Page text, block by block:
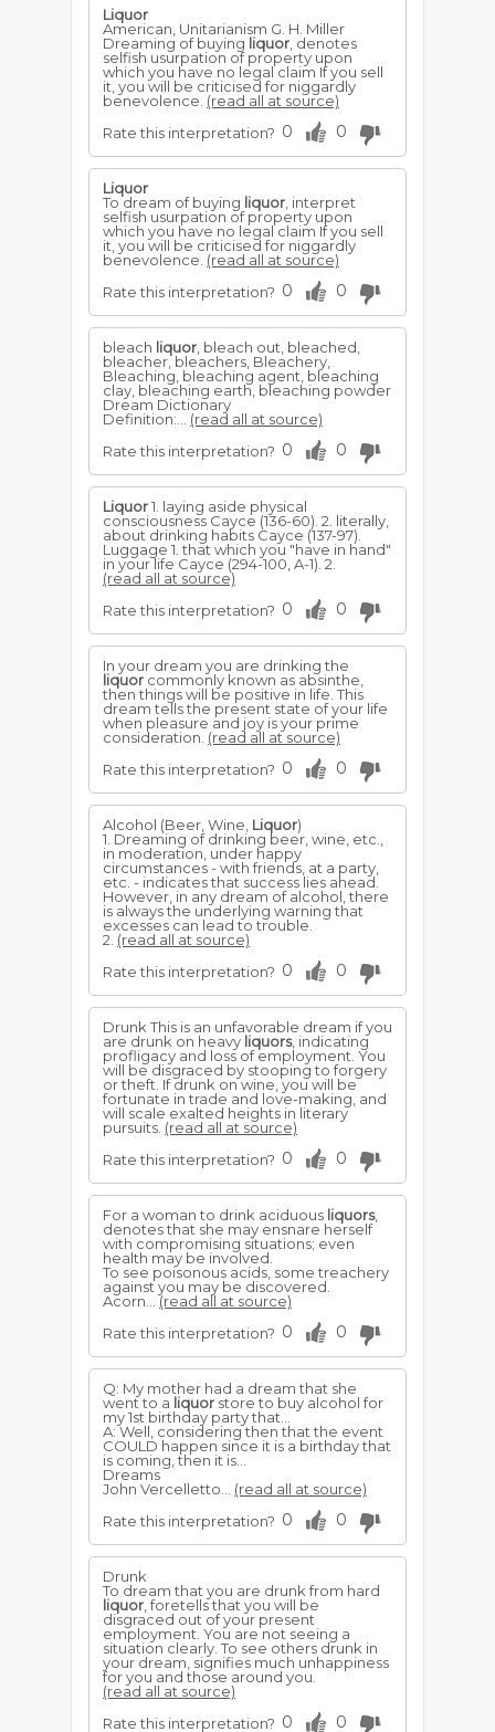
Liquor
American, Unitarianism G. H. Miller
Dreaming of buying liquor , denotes
selfish usurpation of property upon
which you have no legal claim If you sell
it, you will be criticised for niggardly
benevolence. (read all at source)
Rate this interpretation? 0 0
Liquor
To dream of buying liquor , interpret
selfish usurpation of property upon
which you have no legal claim If you sell
it, you will be criticised for niggardly
benevolence. (read all at source)
Rate this interpretation? 0 0
bleach liquor , bleach out, bleached,
bleacher, bleachers, Bleachery,
Bleaching, bleaching agent, bleaching
clay, bleaching earth, bleaching powder
Dream Dictionary
Definition:... (read all at source)
Rate this interpretation? 0 0
Liquor1. laying aside physical
consciousness Cayce (136-60). 2. literally,
about drinking habits Cayce (137-97).
Luggage 1. that which you "have in hand"
in your life Cayce (294-100, A-1). 2.
(read all at source)
Rate this interpretation? 0 0
In your dream you are drinking the
liquor commonly known as absinthe,
then things will be positive in life. This
dream tells the present state of your life
when pleasure and joy is your prime
consideration. (read all at source)
Rate this interpretation? 0 0
Alcohol (Beer, Wine, Liquor)
1. Dreaming of drinking beer, wine, etc.,
in moderation, under happy
circumstances - with friends, at a party,
etc. - indicates that success lies ahead.
However, in any dream of alcohol, there
is always the underlying warning that
excesses can lead to trouble.
2. (read all at source)
Rate this interpretation? 0 0
Drunk This is an unfavorable dream if you
are drunk on heavy liquors, indicating
profligacy and loss of employment. You
will be disgraced by stooping to forgery
or theft. If drunk on wine, you will be
fortunate in trade and love-making, and
will scale exalted heights in literary
pursuits. (read all at source)
Rate this interpretation? 0 0
For a woman to drink aciduous liquors,
denotes that she may ensnare herself
with compromising situations; even
health may be involved.
To see poisonous acids, some treachery
against you may be discovered.
Acorn...(read all at source)
Rate this interpretation? 0 0
Q: My mother had a dream that she
went to a liquor store to buy alcohol for
my 1st birthday party that...
A: Well, considering then that the event
COULD happen since it is a birthday that
is coming, then it is...
Dreams
John Vercelletto... (read all at source)
Rate this interpretation? 0 0
Drunk
To dream that you are drunk from hard
liquor , foretells that you will be
disgraced out of your present
employment. You are not seeing a
situation clearly. To see others drunk in
your dream, signifies much unhappiness
for you and those around you.
(read all at source)
Rate this interpretation? 0 0